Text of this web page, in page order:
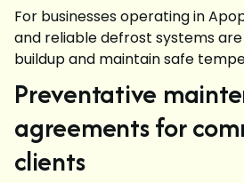
For businesses operating in
and reliable defrost systems
buildup and maintain safe
Preventative
agreements for
clients